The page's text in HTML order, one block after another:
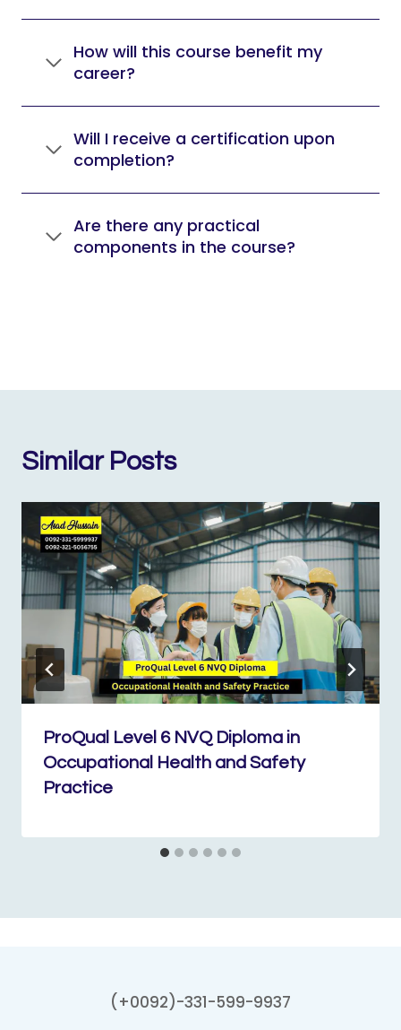
How will this course benefit my
career?
Will I receive a certification upon
completion?
Are there any practical
components in the course?
Similar Posts
ProQual Level 6 NVQ Diploma in
Occupational Health and Safety
Practice
(+0092)-331-599-9937